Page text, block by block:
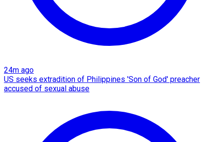
24m ago
US seeks extradition of Philippines 'Son of God' preacher
accused of sexual abuse